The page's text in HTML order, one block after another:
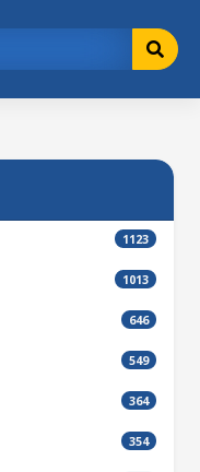
1123
1013
646
549
364
354